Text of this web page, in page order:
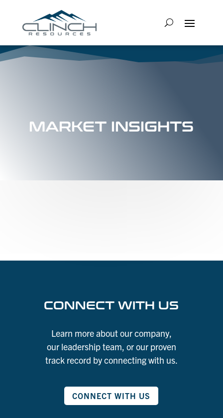
MARKET INSIGHTS
CONNECT WITH US
Learn more about our company,
our leadership team, or our proven
track record by connecting with us.
CONNECT WITH US